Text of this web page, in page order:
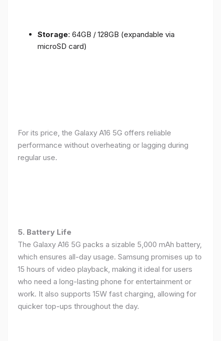
Storage: 64GB / 128GB (expandable via
microSD card)
For its price, the Galaxy A16 5G offers reliable
performance without overheating or lagging during
regular use.
5. Battery Life
The Galaxy A16 5G packs a sizable 5,000 mAh battery,
which ensures all-day usage. Samsung promises up to
15 hours of video playback, making it ideal for users
who need a long-lasting phone for entertainment or
work. It also supports 15W fast charging, allowing for
quicker top-ups throughout the day.